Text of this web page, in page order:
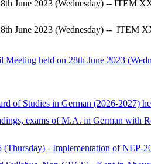
June 2023 (Wednesday) -- ITEM
June 2023 (Wednesday) -- ITEM
Meeting held on 28th June 2023
of Studies in German (2026-2027)
exams of M.A. in German with
- Implementation of NEP-